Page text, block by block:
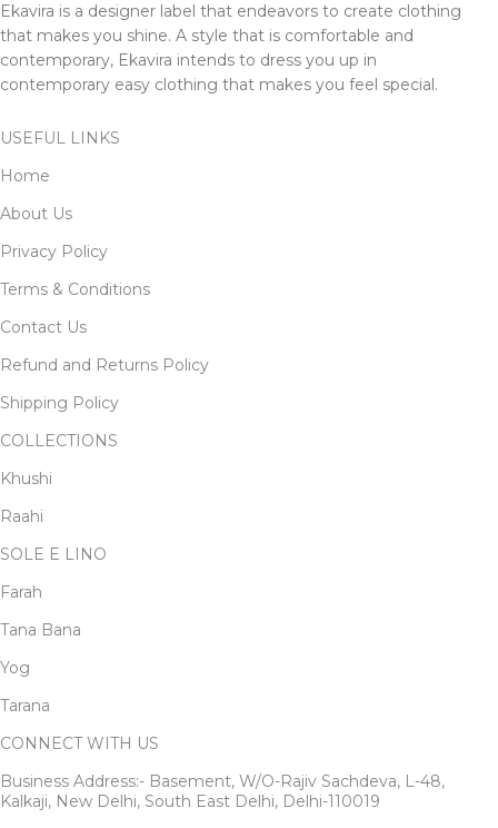
Ekavira is a designer label that endeavors to create clothing
that makes you shine. A style that is comfortable and
contemporary, Ekavira intends to dress you up in
contemporary easy clothing that makes you feel special.
USEFUL LINKS
Home
About Us
Privacy Policy
Terms & Conditions
Contact Us
Refund and Returns Policy
Shipping Policy
COLLECTIONS
Khushi
Raahi
SOLE E LINO
Farah
Tana Bana
Yog
Tarana
CONNECT WITH US
Business Address:- Basement, W/O-Rajiv Sachdeva, L-48,
Kalkaji, New Delhi, South East Delhi, Delhi-110019